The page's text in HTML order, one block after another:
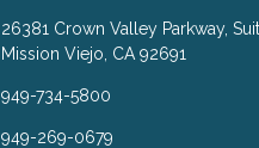
26381 Crown Valley Parkway,
Mission Viejo, CA 92691
949-734-5800
949-269-0679